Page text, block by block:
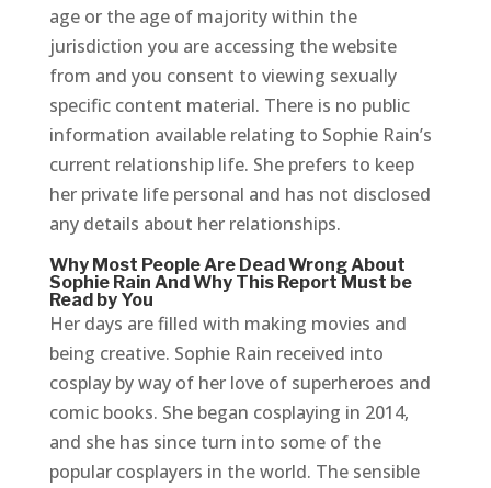
age or the age of majority within the
jurisdiction you are accessing the website
from and you consent to viewing sexually
specific content material. There is no public
information available relating to Sophie Rain’s
current relationship life. She prefers to keep
her private life personal and has not disclosed
any details about her relationships.
Why Most People Are Dead Wrong About
Sophie Rain And Why This Report Must be
Read by You
Her days are filled with making movies and
being creative. Sophie Rain received into
cosplay by way of her love of superheroes and
comic books. She began cosplaying in 2014,
and she has since turn into some of the
popular cosplayers in the world. The sensible